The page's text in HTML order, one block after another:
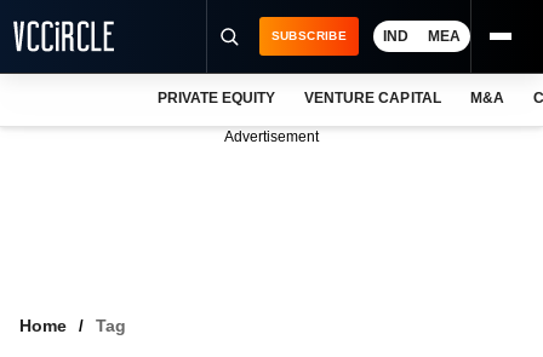
SUBSCRIBE IND MEA
PRIVATE EQUITY VENTURE CAPITAL M&A
Advertisement
Home Tag